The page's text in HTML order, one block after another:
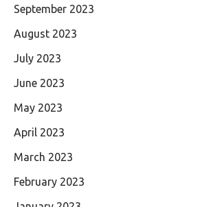
September 2023
August 2023
July 2023
June 2023
May 2023
April 2023
March 2023
February 2023